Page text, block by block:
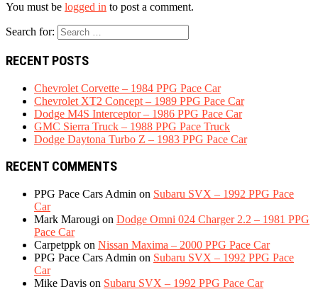
You must be logged in to post a comment.
Search for:
RECENT POSTS
Chevrolet Corvette – 1984 PPG Pace Car
Chevrolet XT2 Concept – 1989 PPG Pace Car
Dodge M4S Interceptor – 1986 PPG Pace Car
GMC Sierra Truck – 1988 PPG Pace Truck
Dodge Daytona Turbo Z – 1983 PPG Pace Car
RECENT COMMENTS
PPG Pace Cars Admin on Subaru SVX – 1992 PPG Pace
Car
Mark Marougi on Dodge Omni 024 Charger 2.2 – 1981 PPG
Pace Car
Carpetppk on Nissan Maxima – 2000 PPG Pace Car
PPG Pace Cars Admin on Subaru SVX – 1992 PPG Pace
Car
Mike Davis on Subaru SVX – 1992 PPG Pace Car